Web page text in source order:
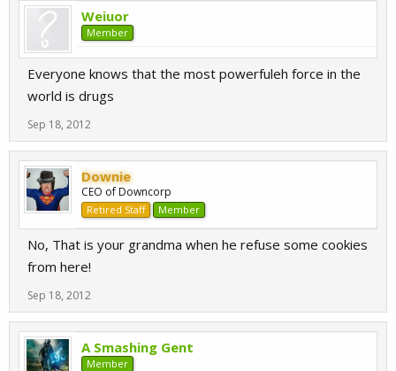
Weiuor
Member
Everyone knows that the most powerfuleh force in the
world is drugs
Sep 18, 2012
Downie
CEO of Downcorp
Retired Staff Member
No, That is your grandma when he refuse some cookies
from here!
Sep 18, 2012
A Smashing Gent
Member